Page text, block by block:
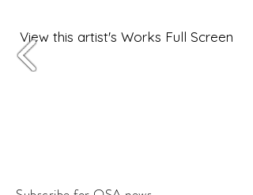
View this artist's Works Full Screen